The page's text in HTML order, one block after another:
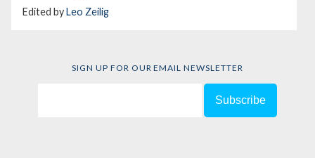
Edited byLeo Zeilig
SIGN UP FOR OUR EMAIL NEWSLETTER